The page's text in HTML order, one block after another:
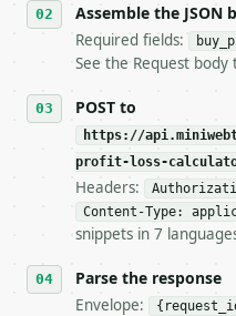
stop making live
7. If the integration
tool is
## The API
**Stock Profit Loss
- Live endpoint:
- Dry run: `POST
- Auth: `Authorization:
- Tool version:
- Full machine-
Assemble the JSON
Required fields:
See the Request
POST to
https://
profit-loss-
Headers:
Content-Type:
snippets in 7
Parse the response
Envelope: